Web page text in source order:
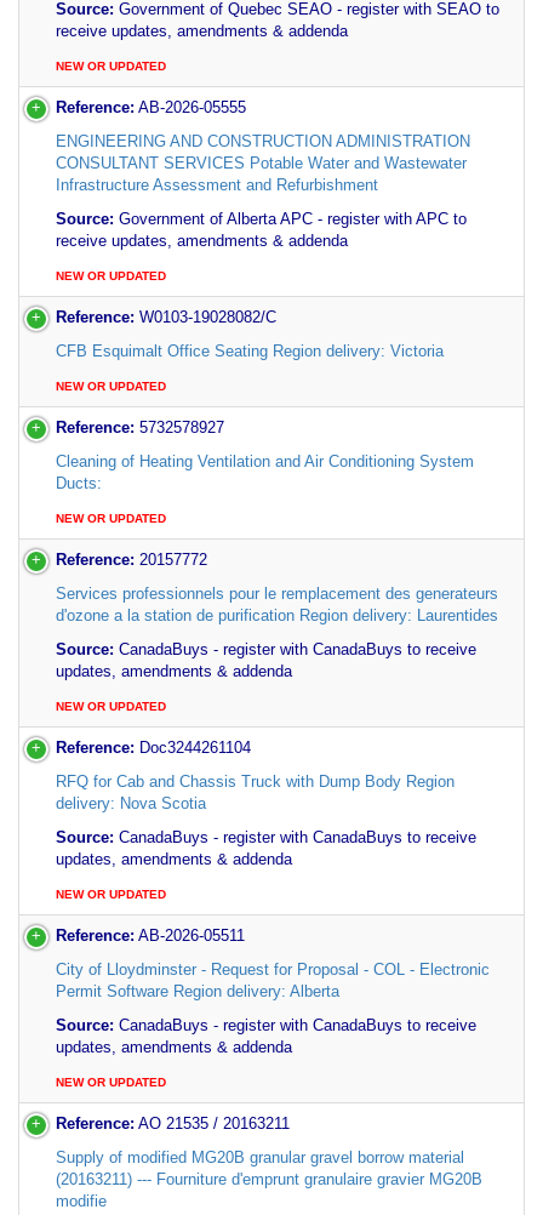
Source: Government of Quebec SEAO - register with SEAO to
receive updates, amendments & addenda
NEW OR UPDATED
Reference: AB-2026-05555
ENGINEERING AND CONSTRUCTION ADMINISTRATION
CONSULTANT SERVICES Potable Water and Wastewater
Infrastructure Assessment and Refurbishment
Source: Government of Alberta APC - register with APC to
receive updates, amendments & addenda
NEW OR UPDATED
Reference: W0103-19028082/C
CFB Esquimalt Office Seating Region delivery: Victoria
NEW OR UPDATED
Reference: 5732578927
Cleaning of Heating Ventilation and Air Conditioning System
Ducts:
NEW OR UPDATED
Reference: 20157772
Services professionnels pour le remplacement des generateurs
d'ozone a la station de purification Region delivery: Laurentides
Source: CanadaBuys - register with CanadaBuys to receive
updates, amendments & addenda
NEW OR UPDATED
Reference: Doc3244261104
RFQ for Cab and Chassis Truck with Dump Body Region
delivery: Nova Scotia
Source: CanadaBuys - register with CanadaBuys to receive
updates, amendments & addenda
NEW OR UPDATED
Reference: AB-2026-05511
City of Lloydminster - Request for Proposal - COL - Electronic
Permit Software Region delivery: Alberta
Source: CanadaBuys - register with CanadaBuys to receive
updates, amendments & addenda
NEW OR UPDATED
Reference: AO 21535 / 20163211
Supply of modified MG20B granular gravel borrow material
(20163211) --- Fourniture d'emprunt granulaire gravier MG20B
modifie